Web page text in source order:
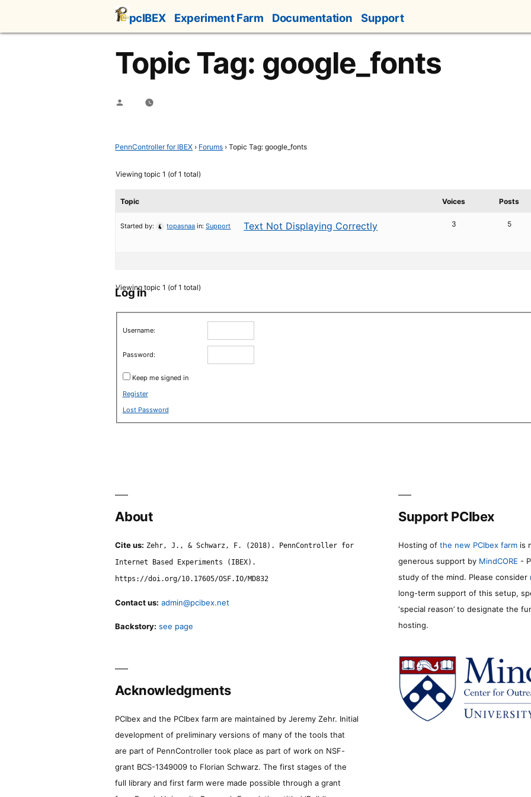
content
pcIBEX Experiment Farm Documentation Support
Topic Tag: google_fonts
Posted
PennController for IBEX › Forums › Topic Tag: google_fonts
Viewing topic 1 (of 1 total)
Topic Voices Posts
Text Not Displaying Correctly
Started by: topasnaa in:Support 3 5
Viewing topic 1 (of 1 total)
Log in
Username:
Password:
Keep me signed in
Register
Lost Password
About
Cite us: Zehr, J., & Schwarz, F. (2018). PennController for
Internet Based Experiments (IBEX).
https://doi.org/10.17605/OSF.IO/MD832
Contact us: admin@pcibex.net
Backstory: see page
Support PCIbex
Hosting of the new PCIbex farm is
generous support by MindCORE -
study of the mind. Please consider
long-term support of this setup,
‘special reason’ to designate the
hosting.
Acknowledgments
PCIbex and the PCIbex farm are maintained by Jeremy Zehr. Initial
development of preliminary versions of many of the tools that
are part of PennController took place as part of work on NSF-
grant BCS-1349009 to Florian Schwarz. The first stages of the
full library and first farm were made possible through a grant